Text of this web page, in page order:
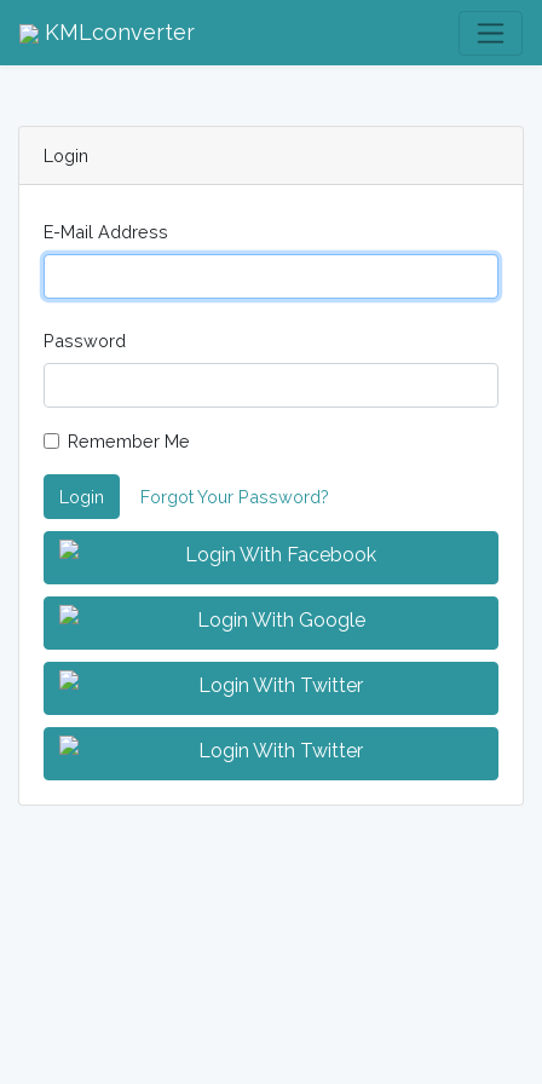
KMLconverter
Login
E-Mail Address
Password
Remember Me
Login Forgot Your Password?
Login With Facebook
Login With Google
Login With Twitter
Login With Twitter